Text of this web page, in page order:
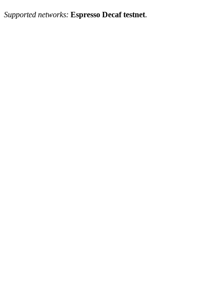
Supported networks: Espresso Decaf testnet.